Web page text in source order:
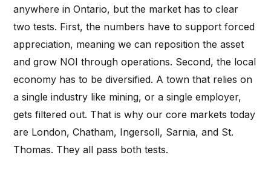
anywhere in Ontario, but the market has to clear
two tests. First, the numbers have to support forced
appreciation, meaning we can reposition the asset
and grow NOI through operations. Second, the local
economy has to be diversified. A town that relies on
a single industry like mining, or a single employer,
gets filtered out. That is why our core markets today
are London, Chatham, Ingersoll, Sarnia, and St.
Thomas. They all pass both tests.